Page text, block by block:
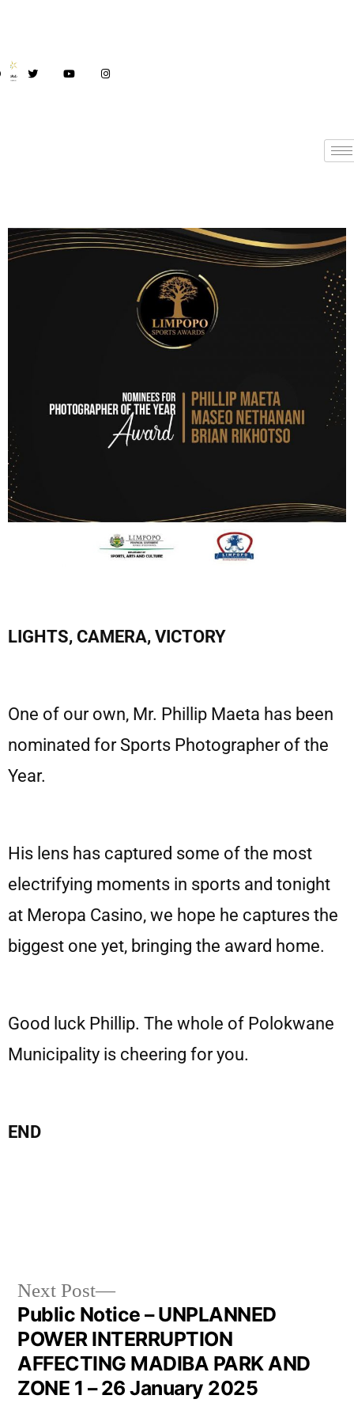
LIGHTS, CAMERA, VICTORY
One of our own, Mr. Phillip Maeta has been
nominated for Sports Photographer of the
Year.
His lens has captured some of the most
electrifying moments in sports and tonight
at Meropa Casino, we hope he captures the
biggest one yet, bringing the award home.
Good luck Phillip. The whole of Polokwane
Municipality is cheering for you.
END
Next Post
Public Notice – UNPLANNED
POWER INTERRUPTION
AFFECTING MADIBA PARK AND
ZONE 1 – 26 January 2025